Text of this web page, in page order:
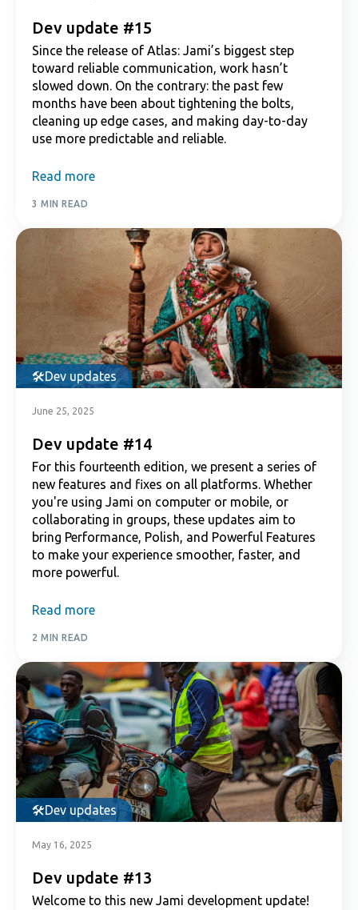
Dev update #15
Since the release of Atlas: Jami’s biggest step
toward reliable communication, work hasn’t
slowed down. On the contrary: the past few
months have been about tightening the bolts,
cleaning up edge cases, and making day-to-day
use more predictable and reliable.
Read more
3 MIN READ
Dev updates
June 25, 2025
Dev update #14
For this fourteenth edition, we present a series of
new features and fixes on all platforms. Whether
you're using Jami on computer or mobile, or
collaborating in groups, these updates aim to
bring Performance, Polish, and Powerful Features
to make your experience smoother, faster, and
more powerful.
Read more
2 MIN READ
Dev updates
May 16, 2025
Dev update #13
Welcome to this new Jami development update!